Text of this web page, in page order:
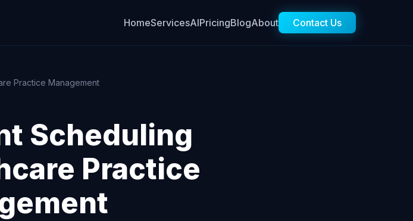
HomeServicesAIPricingBlogAbout Contact Us
Practice Management
Scheduling
Practice